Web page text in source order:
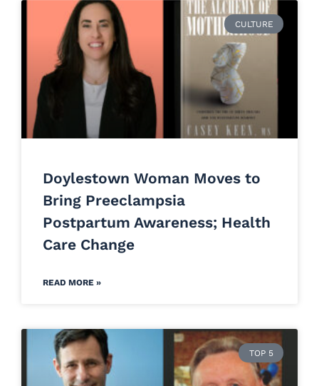
CULTURE
Doylestown Woman Moves to
Bring Preeclampsia
Postpartum Awareness; Health
Care Change
READ MORE »
TOP 5